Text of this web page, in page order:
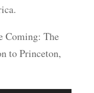
Coming: The
to Princeton,